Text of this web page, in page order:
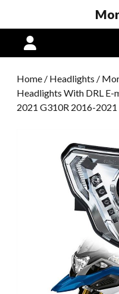
Home / Headlights /
Headlights With DRL E-
2021 G310R 2016-2021